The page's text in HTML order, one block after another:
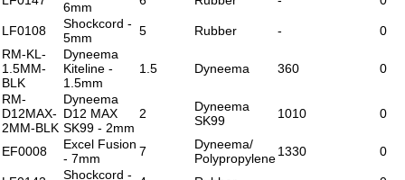
6mm
LF0108
Shockcord -
5mm
5 Rubber -
0
RM-KL-
1.5MM-
BLK
Dyneema
Kiteline -
1.5mm
1.5 Dyneema 360 0
RM-
D12MAX-
2MM-BLK
Dyneema
D12 MAX
SK99 - 2mm
2
Dyneema
SK99
1010 0
EF0008
Excel Fusion
- 7mm
7
Dyneema/
Polypropylene1330 0
Shockcord -